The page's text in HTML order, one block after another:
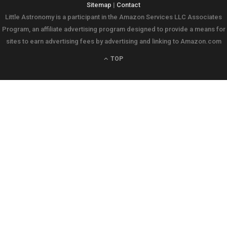
Sitemap | Contact
Little Astronomy is a participant in the Amazon Services LLC Associates
Program, an affiliate advertising program designed to provide a means for
sites to earn advertising fees by advertising and linking to Amazon.com
TOP